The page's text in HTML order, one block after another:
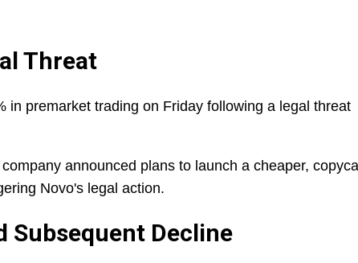
Threat
in premarket trading on Friday following a legal threat
announced plans to launch a cheaper,
Novo's legal action.
Subsequent Decline